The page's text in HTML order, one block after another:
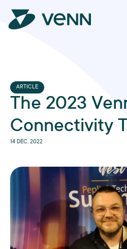
ARTICLE
The 2023
Connectivity
14 DÉC, 2022